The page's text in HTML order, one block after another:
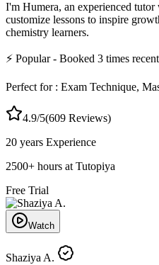
I'm Humera, an experienced
customize lessons to inspire
chemistry learners.
⚡ Popular- Booked 3 times
Perfect for : Exam Technique,
4.9/5(609 Reviews)
20 years Experience
2500+ hours at Tutopiya
Free Trial
Watch
Shaziya A.